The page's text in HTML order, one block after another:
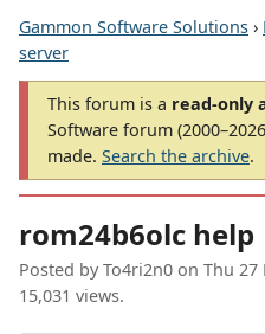
Gammon Software Solutions ›
server
This forum is a read-only
Software forum
made. Search the archive.
rom24b6olc help
Posted by To4ri2n0 on Thu 27
15,031 views.